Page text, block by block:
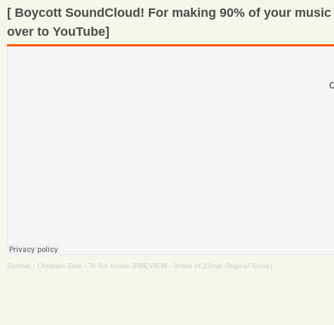
[ Boycott SoundCloud! For making 90% of your music
over to YouTube]
Symbio · Christian Zero - To Go Inside (PREVIEW - 3mins of 22min Original Score)